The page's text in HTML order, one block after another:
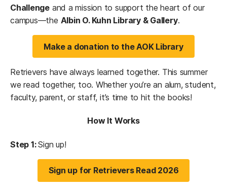
Challengeand a mission to support the heart of our
campus—the Albin O. Kuhn Library & Gallery.
Make a donation to the AOK Library
Retrievers have always learned together. This summer
we read together, too. Whether you’re an alum, student,
faculty, parent, or staff, it’s time to hit the books!
How It Works
Step 1:Sign up!
Sign up for Retrievers Read 2026